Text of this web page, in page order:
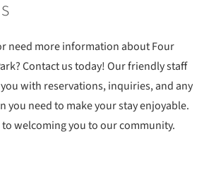
need more information about Four
Contact us today! Our friendly staff
with reservations, inquiries, and any
you need to make your stay enjoyable.
welcoming you to our community.